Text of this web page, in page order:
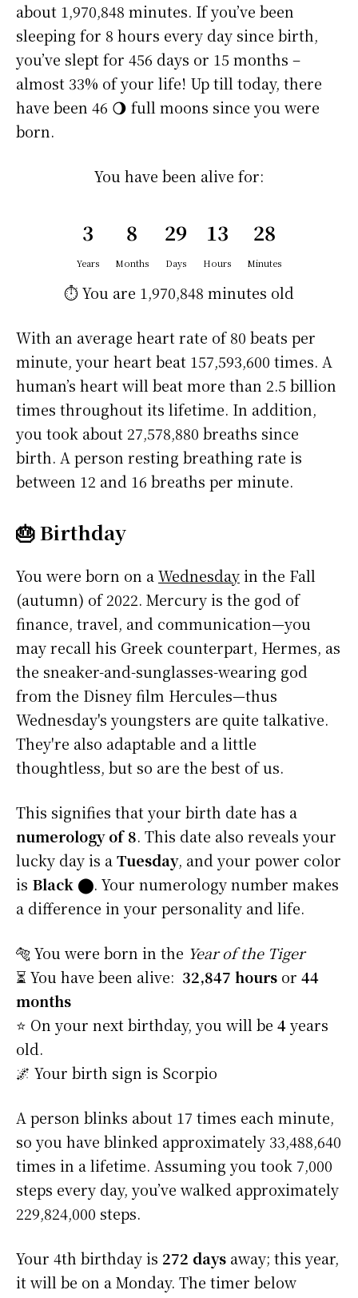
about 1,970,848 minutes. If you’ve been
sleeping for 8 hours every day since birth,
you’ve slept for 456 days or 15 months –
almost 33% of your life! Up till today, there
have been 46 🌖 full moons since you were
born.
You have been alive for:
3
Years
8
Months
29
Days
13
Hours
28
Minutes
⏱️ You are 1,970,848 minutes old
With an average heart rate of 80 beats per
minute, your heart beat 157,593,600 times. A
human’s heart will beat more than 2.5 billion
times throughout its lifetime. In addition,
you took about 27,578,880 breaths since
birth. A person resting breathing rate is
between 12 and 16 breaths per minute.
🎂 Birthday
You were born on aWednesdayin the Fall
(autumn) of 2022. Mercury is the god of
finance, travel, and communication—you
may recall his Greek counterpart, Hermes, as
the sneaker-and-sunglasses-wearing god
from the Disney film Hercules—thus
Wednesday's youngsters are quite talkative.
They're also adaptable and a little
thoughtless, but so are the best of us.
This signifies that your birth date has a
numerology of 8. This date also reveals your
lucky day is aTuesday, and your power color
is Black ⬤. Your numerology number makes
a difference in your personality and life.
🐅 You were born in the Year of the Tiger
⏳ You have been alive: 32,847 hours or 44
months
⭐️ On your next birthday, you will be 4years
old.
🌌 Your birth sign is Scorpio
A person blinks about 17 times each minute,
so you have blinked approximately 33,488,640
times in a lifetime. Assuming you took 7,000
steps every day, you’ve walked approximately
229,824,000 steps.
Your 4th birthday is 272 days away; this year,
it will be on a Monday. The timer below